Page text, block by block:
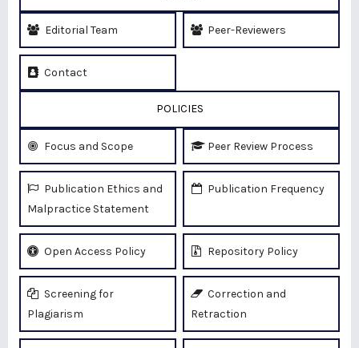
Editorial Team Peer-Reviewers
Contact
POLICIES
Focus and Scope Peer Review Process
Publication Ethics and
Malpractice Statement
Publication Frequency
Open Access Policy Repository Policy
Screening for
Plagiarism
Correction and
Retraction